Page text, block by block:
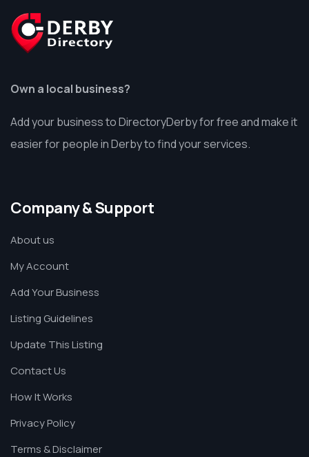
Own a local business?
Add your business to DirectoryDerby for free and make it
easier for people in Derby to find your services.
Company & Support
About us
My Account
Add Your Business
Listing Guidelines
Update This Listing
Contact Us
How It Works
Privacy Policy
Terms & Disclaimer